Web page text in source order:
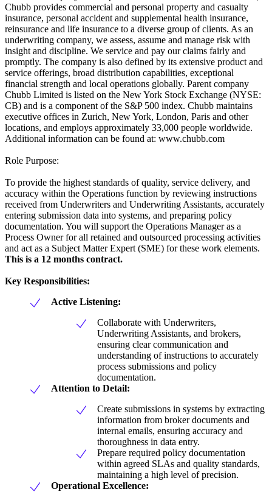
Chubb provides commercial and personal property and casualty
insurance, personal accident and supplemental health insurance,
reinsurance and life insurance to a diverse group of clients. As an
underwriting company, we assess, assume and manage risk with
insight and discipline. We service and pay our claims fairly and
promptly. The company is also defined by its extensive product and
service offerings, broad distribution capabilities, exceptional
financial strength and local operations globally. Parent company
Chubb Limited is listed on the New York Stock Exchange (NYSE:
CB) and is a component of the S&P 500 index. Chubb maintains
executive offices in Zurich, New York, London, Paris and other
locations, and employs approximately 33,000 people worldwide.
Additional information can be found at: www.chubb.com
Role Purpose:
To provide the highest standards of quality, service delivery, and
accuracy within the Operations function by reviewing instructions
received from Underwriters and Underwriting Assistants, accurately
entering submission data into systems, and preparing policy
documentation. You will support the Operations Manager as a
Process Owner for all retained and outsourced processing activities
and act as a Subject Matter Expert (SME) for these work elements.
This is a 12 months contract.
Key Responsibilities:
Active Listening:
Collaborate with Underwriters,
Underwriting Assistants, and brokers,
ensuring clear communication and
understanding of instructions to accurately
process submissions and policy
documentation.
Attention to Detail:
Create submissions in systems by extracting
information from broker documents and
internal emails, ensuring accuracy and
thoroughness in data entry.
Prepare required policy documentation
within agreed SLAs and quality standards,
maintaining a high level of precision.
Operational Excellence: